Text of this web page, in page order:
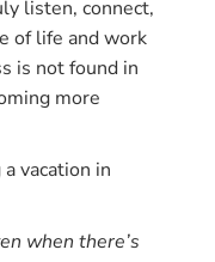
listen, connect,
of life and work
is not found in
more
vacation in
when there’s